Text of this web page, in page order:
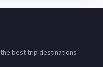
best trip destinations